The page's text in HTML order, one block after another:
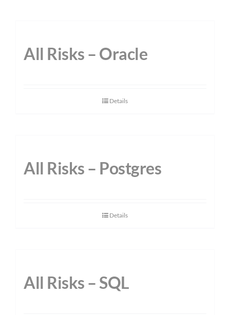
All Risks – Oracle
Details
All Risks – Postgres
Details
All Risks – SQL